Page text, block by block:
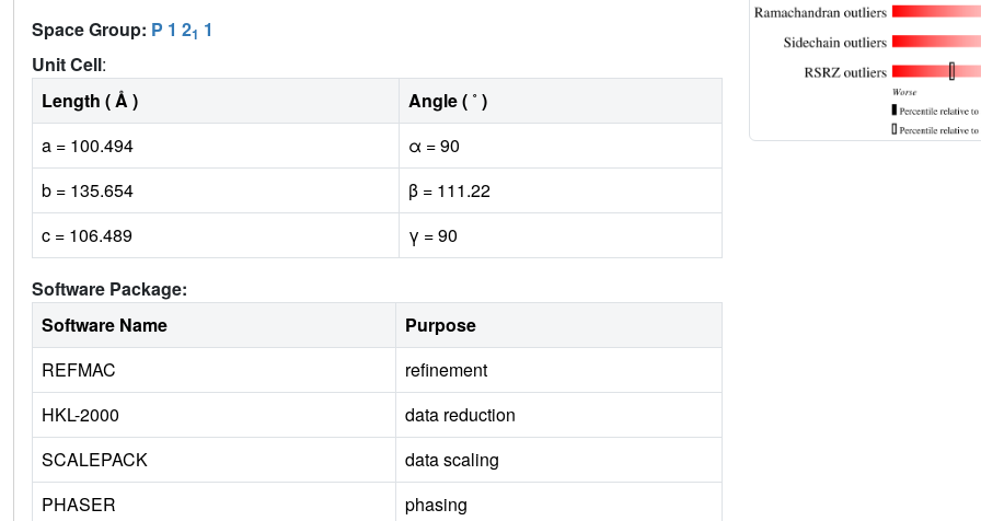
Space Group: P 1 21 1
Unit Cell:
Length ( Å )
Angle ( ˚ )
a = 100.494
α = 90
b = 135.654
β = 111.22
c = 106.489
γ = 90
Software Package:
Software Name
Purpose
REFMAC
refinement
HKL-2000
data reduction
SCALEPACK
data scaling
PHASER
phasing